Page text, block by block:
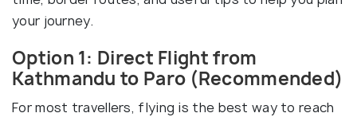
your journey.
Option 1: Direct Flight from
Kathmandu to Paro (Recommended)
For most travellers, flying is the best way to reach